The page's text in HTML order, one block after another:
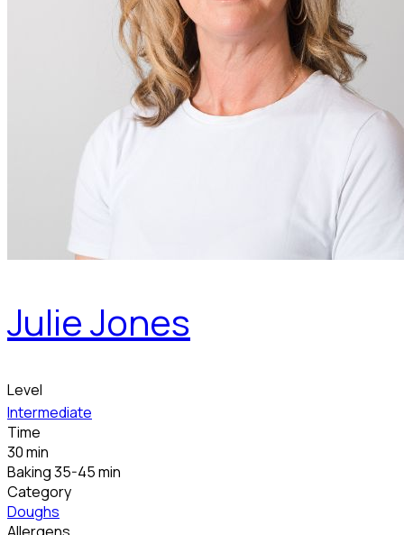
Julie Jones
Level
Intermediate
Time
30 min
Baking 35-45 min
Category
Doughs